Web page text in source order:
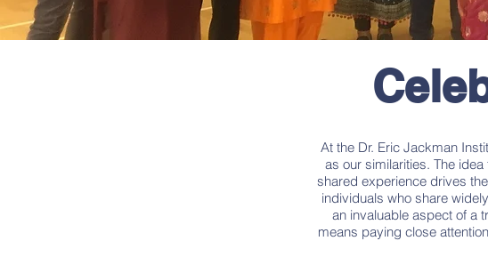
At the Dr. Eric Jackman
as our similarities. The
shared experience drives
individuals who share
an invaluable aspect of a
means paying close